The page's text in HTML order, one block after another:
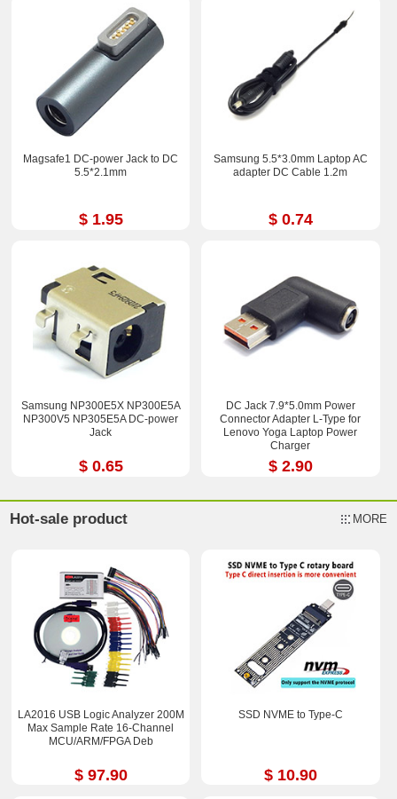
Magsafe1 DC-power Jack to DC
5.5*2.1mm
$ 1.95
Samsung 5.5*3.0mm Laptop AC
adapter DC Cable 1.2m
$ 0.74
Samsung NP300E5X NP300E5A
NP300V5 NP305E5A DC-power
Jack
$ 0.65
DC Jack 7.9*5.0mm Power
Connector Adapter L-Type for
Lenovo Yoga Laptop Power
Charger
$ 2.90
Hot-sale product MORE
LA2016 USB Logic Analyzer 200M
Max Sample Rate 16-Channel
MCU/ARM/FPGA Deb
$ 97.90
SSD NVME to Type-C
$ 10.90